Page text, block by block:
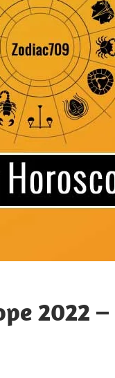
2022